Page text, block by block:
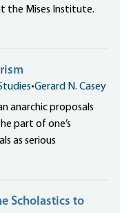
the Mises Institute.
•Gerard N. Casey
anarchic proposals
part of one’s
as serious
Scholastics to